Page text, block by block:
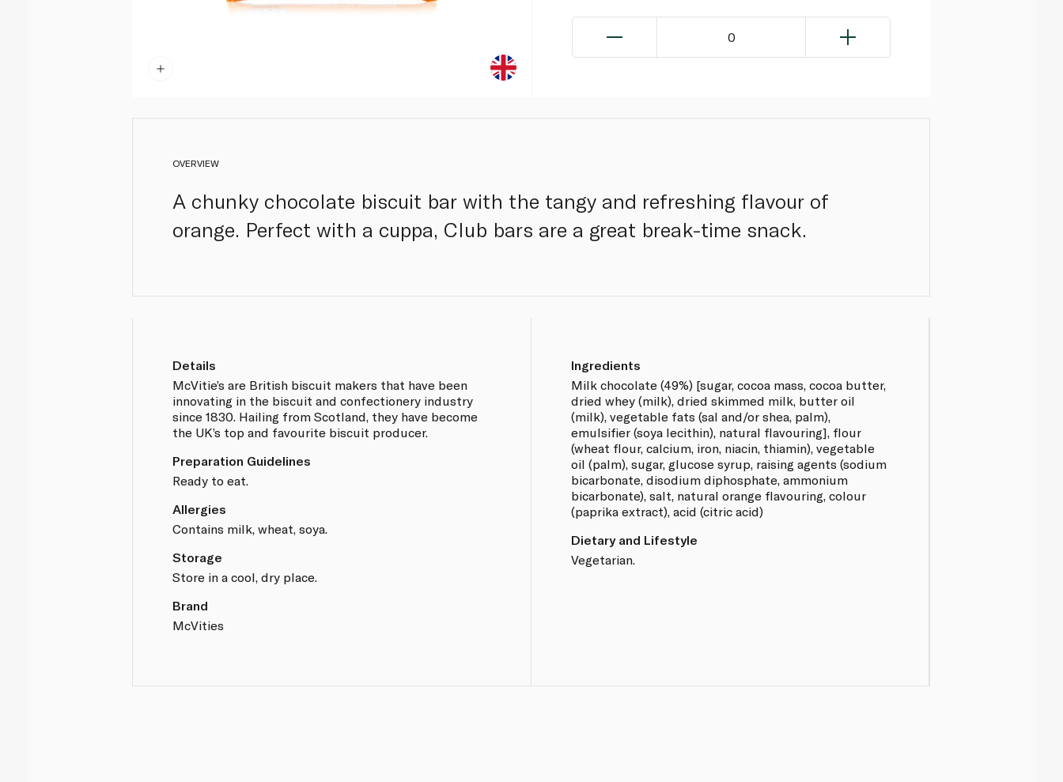
0
OVERVIEW
A chunky chocolate biscuit bar with the tangy and refreshing flavour of
orange. Perfect with a cuppa, Club bars are a great break-time snack.
Details
McVitie’s are British biscuit makers that have been
innovating in the biscuit and confectionery industry
since 1830. Hailing from Scotland, they have become
the UK’s top and favourite biscuit producer.
Preparation Guidelines
Ready to eat.
Allergies
Contains milk, wheat, soya.
Storage
Store in a cool, dry place.
Brand
McVities
Ingredients
Milk chocolate (49%) [sugar, cocoa mass, cocoa butter,
dried whey (milk), dried skimmed milk, butter oil
(milk), vegetable fats (sal and/or shea, palm),
emulsifier (soya lecithin), natural flavouring], flour
(wheat flour, calcium, iron, niacin, thiamin), vegetable
oil (palm), sugar, glucose syrup, raising agents (sodium
bicarbonate, disodium diphosphate, ammonium
bicarbonate), salt, natural orange flavouring, colour
(paprika extract), acid (citric acid)
Dietary and Lifestyle
Vegetarian.